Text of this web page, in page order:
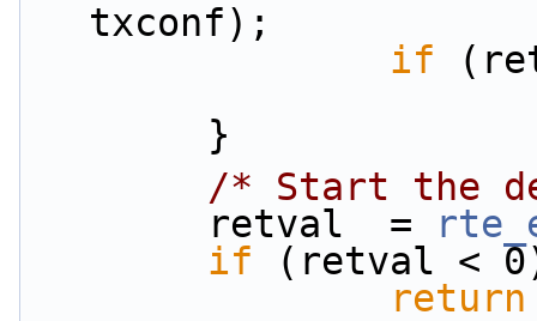
txconf);
if
        }
/* Start the
        retval  =
if (retval <
return